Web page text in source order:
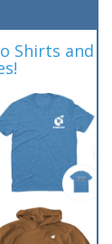
Shirts and